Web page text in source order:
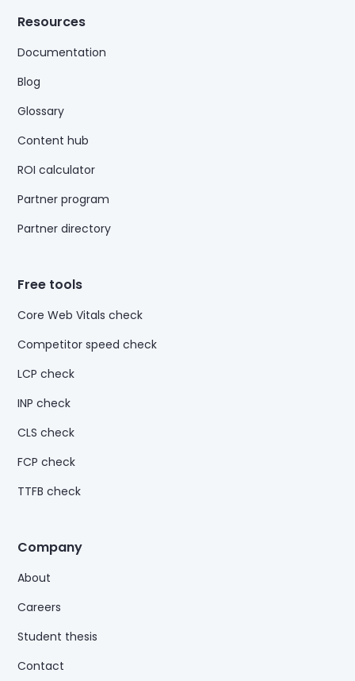
Resources
Documentation
Blog
Glossary
Content hub
ROI calculator
Partner program
Partner directory
Free tools
Core Web Vitals check
Competitor speed check
LCP check
INP check
CLS check
FCP check
TTFB check
Company
About
Careers
Student thesis
Contact